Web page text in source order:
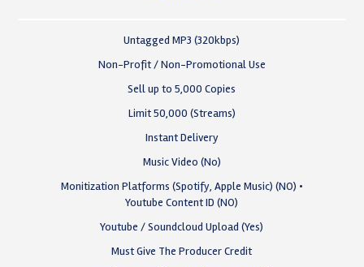
Untagged MP3 (320kbps)
Non-Profit / Non-Promotional Use
Sell up to 5,000 Copies
Limit 50,000 (Streams)
Instant Delivery
Music Video (No)
Monitization Platforms (Spotify, Apple Music) (NO) •
Youtube Content ID (NO)
Youtube / Soundcloud Upload (Yes)
Must Give The Producer Credit